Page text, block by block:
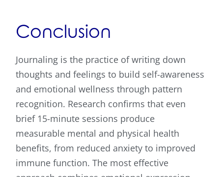
Conclusion
Journaling is the practice of writing down
thoughts and feelings to build self-awareness
and emotional wellness through pattern
recognition. Research confirms that even
brief 15-minute sessions produce
measurable mental and physical health
benefits, from reduced anxiety to improved
immune function. The most effective